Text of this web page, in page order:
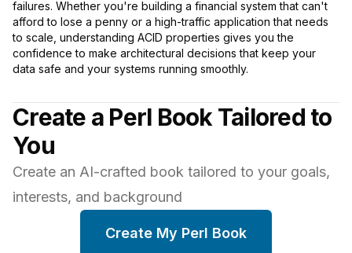
failures. Whether you're building a financial system that can't
afford to lose a penny or a high-traffic application that needs
to scale, understanding ACID properties gives you the
confidence to make architectural decisions that keep your
data safe and your systems running smoothly.
Create a Perl Book Tailored to
You
Create an AI-crafted book tailored to your goals,
interests, and background
Create My Perl Book